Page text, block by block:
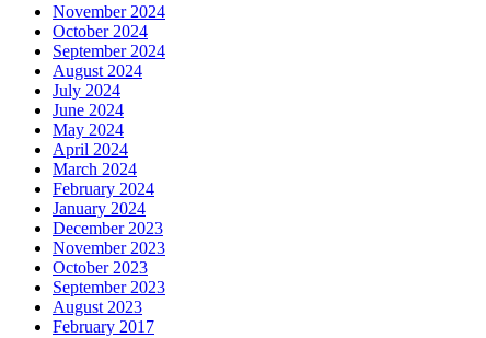
November 2024
October 2024
September 2024
August 2024
July 2024
June 2024
May 2024
April 2024
March 2024
February 2024
January 2024
December 2023
November 2023
October 2023
September 2023
August 2023
February 2017